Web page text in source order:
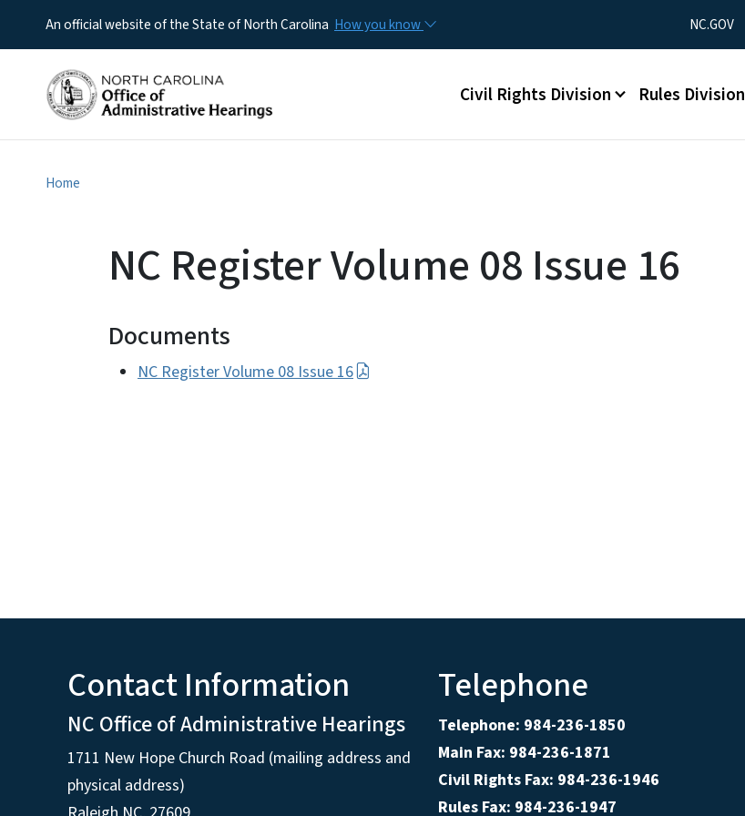
An official website of the State of North Carolina How you know Utility Menu
NC.GOV
Main menu
Civil Rights Division Rules Division
Home
NC Register Volume 08 Issue 16
Documents
NC Register Volume 08 Issue 16
Contact Information
NC Office of Administrative Hearings
1711 New Hope Church Road (mailing address and
physical address)
Telephone
Telephone: 984-236-1850
Main Fax: 984-236-1871
Civil Rights Fax: 984-236-1946
Rules Fax: 984-236-1947